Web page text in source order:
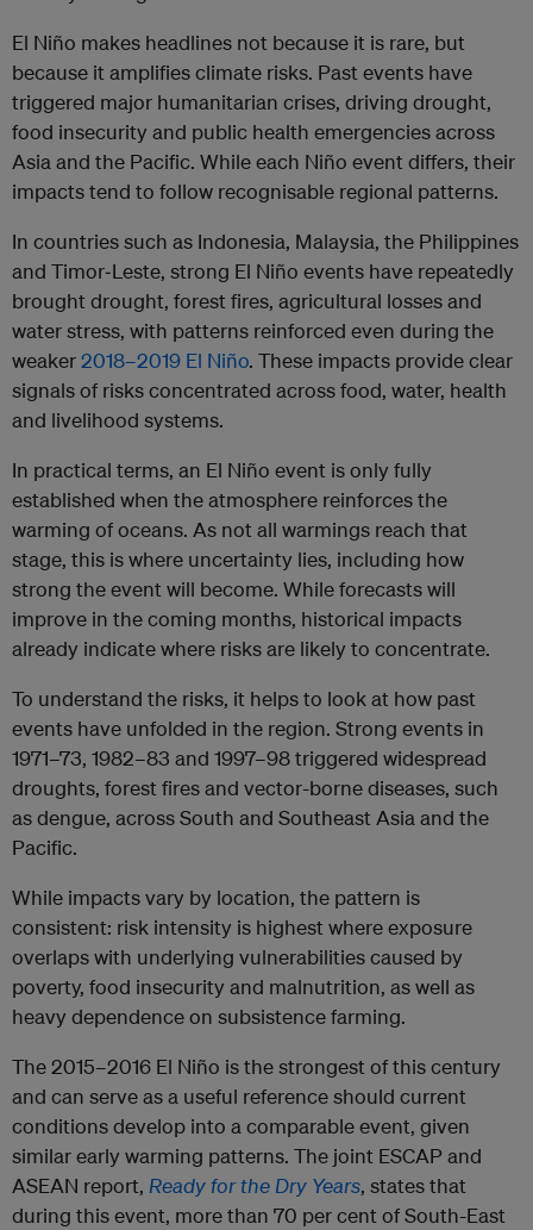
El Niño makes headlines not because it is rare, but
because it amplifies climate risks. Past events have
triggered major humanitarian crises, driving drought,
food insecurity and public health emergencies across
Asia and the Pacific. While each Niño event differs, their
impacts tend to follow recognisable regional patterns.
In countries such as Indonesia, Malaysia, the Philippines
and Timor‑Leste, strong El Niño events have repeatedly
brought drought, forest fires, agricultural losses and
water stress, with patterns reinforced even during the
weaker2018–2019 El Niño. These impacts provide clear
signals of risks concentrated across food, water, health
and livelihood systems.
In practical terms, an El Niño event is only fully
established when the atmosphere reinforces the
warming of oceans. As not all warmings reach that
stage, this is where uncertainty lies, including how
strong the event will become. While forecasts will
improve in the coming months, historical impacts
already indicate where risks are likely to concentrate.
To understand the risks, it helps to look at how past
events have unfolded in the region. Strong events in
1971–73, 1982–83 and 1997–98 triggered widespread
droughts, forest fires and vector-borne diseases, such
as dengue, across South and Southeast Asia and the
Pacific.
While impacts vary by location, the pattern is
consistent: risk intensity is highest where exposure
overlaps with underlying vulnerabilities caused by
poverty, food insecurity and malnutrition, as well as
heavy dependence on subsistence farming.
The 2015–2016 El Niño is the strongest of this century
and can serve as a useful reference should current
conditions develop into a comparable event, given
similar early warming patterns. The joint ESCAP and
ASEAN report, Ready for the Dry Years, states that
during this event, more than 70 per cent of South-East